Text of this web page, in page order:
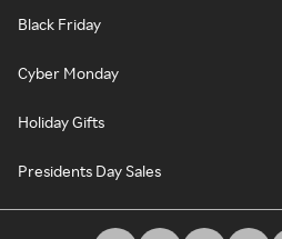
Black Friday
Cyber Monday
Holiday Gifts
Presidents Day Sales